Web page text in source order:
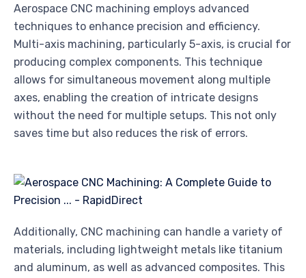
Aerospace CNC machining employs advanced
techniques to enhance precision and efficiency.
Multi-axis machining, particularly 5-axis, is crucial for
producing complex components. This technique
allows for simultaneous movement along multiple
axes, enabling the creation of intricate designs
without the need for multiple setups. This not only
saves time but also reduces the risk of errors.
Additionally, CNC machining can handle a variety of
materials, including lightweight metals like titanium
and aluminum, as well as advanced composites. This